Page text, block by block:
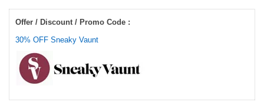
Offer / Discount / Promo Code :
30% OFF Sneaky Vaunt